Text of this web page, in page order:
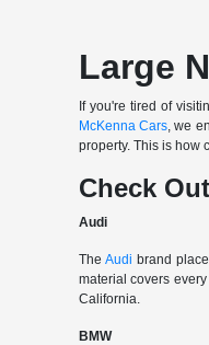
Large
If you're tired of
McKenna Cars, we
property. This is how
Check
Audi
The Audi brand
material covers
California.
BMW